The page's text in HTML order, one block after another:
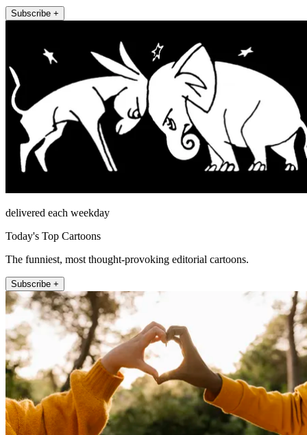
Subscribe +
delivered each weekday
Today's Top Cartoons
The funniest, most thought-provoking editorial cartoons.
Subscribe +